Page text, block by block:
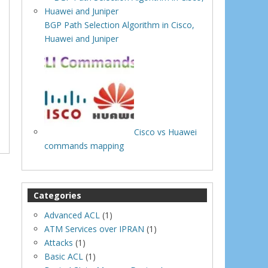
BGP Path Selection Algorithm in Cisco,
Huawei and Juniper
Cisco vs Huawei
commands mapping
Categories
Advanced ACL (1)
ATM Services over IPRAN (1)
Attacks (1)
Basic ACL (1)